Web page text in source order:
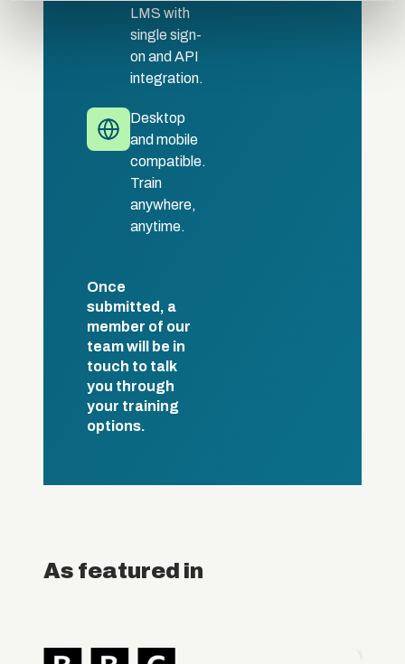
provided to them or that they’ve collected from your use
LMS with
single sign-
on and API
integration.
Desktop
and mobile
compatible.
Train
anywhere,
anytime.
Once
submitted, a
member of our
team will be in
touch to talk
you through
your training
options.
As featured in